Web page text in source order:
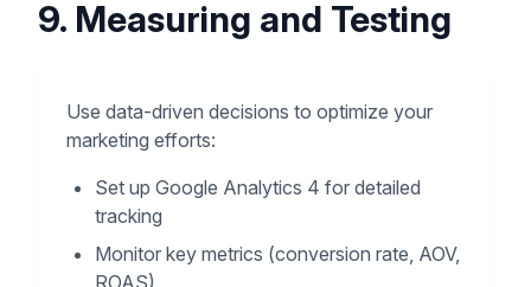
9. Measuring and Testing
Use data-driven decisions to optimize your
marketing efforts:
Set up Google Analytics 4 for detailed
tracking
Monitor key metrics (conversion rate, AOV,
ROAS)